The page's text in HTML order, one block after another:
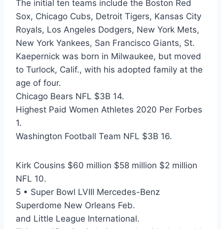
The initial ten teams include the Boston Red
Sox, Chicago Cubs, Detroit Tigers, Kansas City
Royals, Los Angeles Dodgers, New York Mets,
New York Yankees, San Francisco Giants, St.
Kaepernick was born in Milwaukee, but moved
to Turlock, Calif., with his adopted family at the
age of four.
Chicago Bears NFL $3B 14.
Highest Paid Women Athletes 2020 Per Forbes
1.
Washington Football Team NFL $3B 16.
Kirk Cousins $60 million $58 million $2 million
NFL 10.
5 • Super Bowl LVIII Mercedes-Benz
Superdome New Orleans Feb.
and Little League International.